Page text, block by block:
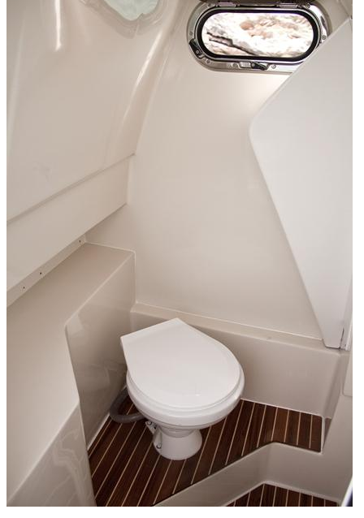
Models
Jet Scanners
Inboard Scanners